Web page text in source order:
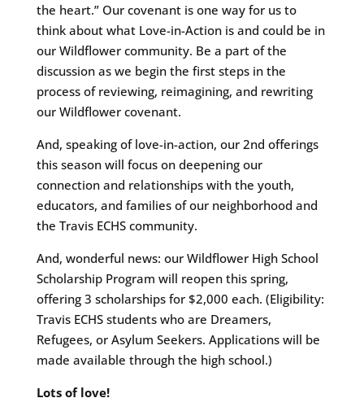
the heart.” Our covenant is one way for us to
think about what Love-in-Action is and could be in
our Wildflower community. Be a part of the
discussion as we begin the first steps in the
process of reviewing, reimagining, and rewriting
our Wildflower covenant.
And, speaking of love-in-action, our 2nd offerings
this season will focus on deepening our
connection and relationships with the youth,
educators, and families of our neighborhood and
the Travis ECHS community.
And, wonderful news: our Wildflower High School
Scholarship Program will reopen this spring,
offering 3 scholarships for $2,000 each. (Eligibility:
Travis ECHS students who are Dreamers,
Refugees, or Asylum Seekers. Applications will be
made available through the high school.)
Lots of love!